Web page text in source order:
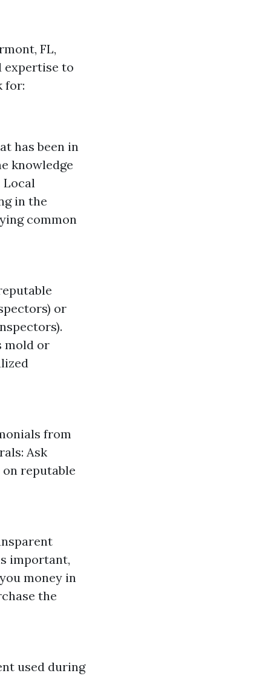
FL,
expertise to
for:
has been in
knowledge
Local
in the
common
or
mold or
from
Ask
reputable
important,
money in
the
used during